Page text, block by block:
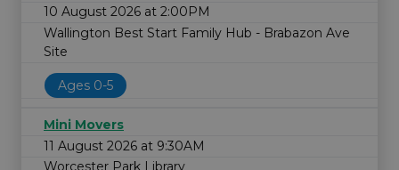
10 August 2026 at 2:00PM
Wallington Best Start Family Hub - Brabazon Ave
Site
Ages 0-5
Mini Movers
11 August 2026 at 9:30AM
Worcester Park Library